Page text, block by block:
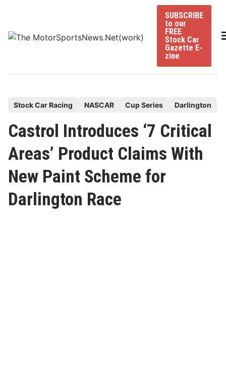
content
SUBSCRIBE
to our
FREE
Stock Car
Gazette E-
zine
s
e
d
n
Stock Car Racing NASCAR Cup Series Darlington
Castrol Introduces ‘7 Critical
Areas’ Product Claims With
New Paint Scheme for
Darlington Race